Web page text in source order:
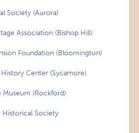
Society (Aurora)
Association (Bishop Hill)
Foundation (Bloomington)
Center (Sycamore)
(Rockford)
Society